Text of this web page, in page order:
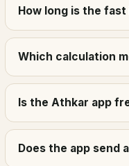
How long is the fast
Which calculation
Is the Athkar app
Does the app send